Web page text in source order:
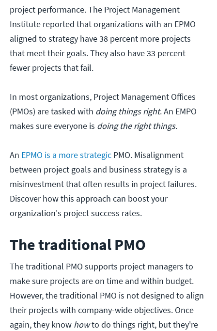
project performance. The Project Management
Institute reported that organizations with an EPMO
aligned to strategy have 38 percent more projects
that meet their goals. They also have 33 percent
fewer projects that fail.
In most organizations, Project Management Offices
(PMOs) are tasked with doing things right. An EMPO
makes sure everyone is doing the right things.
An EPMO is a more strategic PMO. Misalignment
between project goals and business strategy is a
misinvestment that often results in project failures.
Discover how this approach can boost your
organization's project success rates.
The traditional PMO
The traditional PMO supports project managers to
make sure projects are on time and within budget.
However, the traditional PMO is not designed to align
their projects with company-wide objectives. Once
again, they know howto do things right, but they're